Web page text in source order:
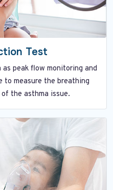
Test
peak flow monitoring and
to measure the breathing
the asthma issue.